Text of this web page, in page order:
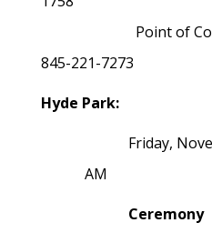
Point of Contact:
845-221-7273
Hyde Park:
Friday,
AM
Ceremony